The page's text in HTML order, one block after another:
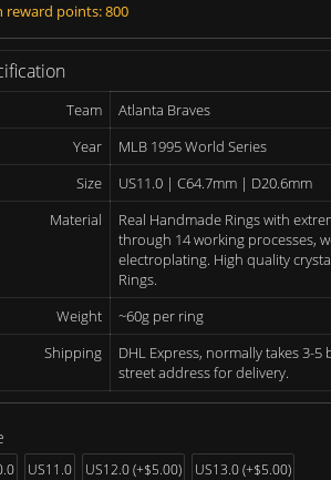
reward points: 800
Team
Atlanta Braves
Year
MLB 1995 World Series
Size
US11.0 | C64.7mm | D20.6mm
Material
Real Handmade Rings with
through 14 working processes,
electroplating. High quality
Rings.
Weight
~60g per ring
Shipping
DHL Express, normally takes 3-
street address for delivery.
US11.0 US12.0 (+$5.00) US13.0 (+$5.00)